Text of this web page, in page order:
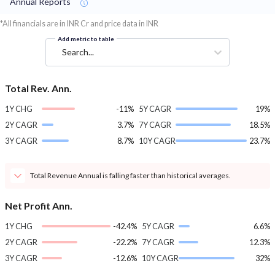
*All financials are in INR Cr and price data in INR
Add metric to table
Search...
Total Rev. Ann.
1Y CHG
-11%
2Y CAGR
3.7%
3Y CAGR
8.7%
5Y CAGR
19%
7Y CAGR
18.5%
10Y CAGR
23.7%
Total Revenue Annual is falling faster than historical averages.
Net Profit Ann.
1Y CHG
-42.4%
2Y CAGR
-22.2%
3Y CAGR
-12.6%
5Y CAGR
6.6%
7Y CAGR
12.3%
10Y CAGR
32%